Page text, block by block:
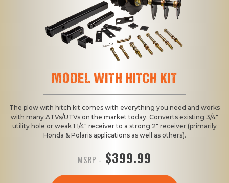
MODEL WITH HITCH KIT
The plow with hitch kit comes with everything you need and works
with many ATVs/UTVs on the market today. Converts existing 3/4"
utility hole or weak 1 1/4" receiver to a strong 2" receiver (primarily
Honda & Polaris applications as well as others).
MSRP - $399.99